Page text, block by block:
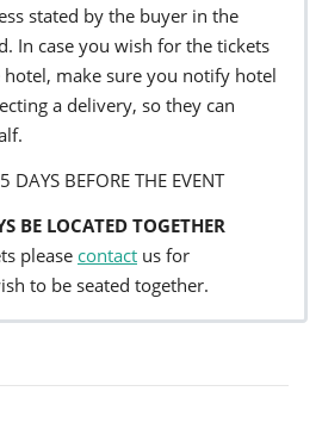
stated by the buyer in the
In case you wish for the tickets
make sure you notify hotel
a delivery, so they can
DAYS BEFORE THE EVENT
BE LOCATED TOGETHER
please contact us for
to be seated together.